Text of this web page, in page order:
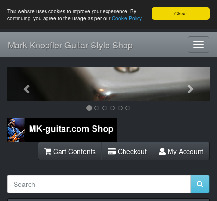
Close
This website uses cookies to improve your experience. By
continuing, you agree to the usage as per ourCookie Policy
Mark Knopfler Guitar Style Shop
Cart Contents Checkout My Account